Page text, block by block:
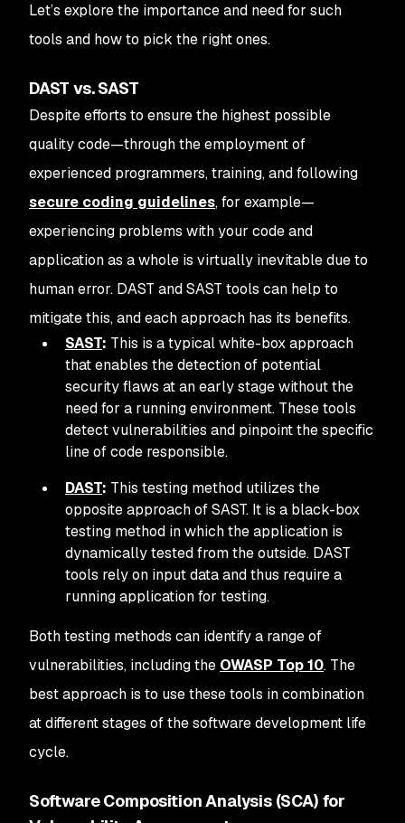
Let’s explore the importance and need for such
tools and how to pick the right ones.
DAST vs. SAST
Despite efforts to ensure the highest possible
quality code—through the employment of
experienced programmers, training, and following
secure coding guidelines, for example—
experiencing problems with your code and
application as a whole is virtually inevitable due to
human error. DAST and SAST tools can help to
mitigate this, and each approach has its benefits.
SAST: This is a typical white-box approach
that enables the detection of potential
security flaws at an early stage without the
need for a running environment. These tools
detect vulnerabilities and pinpoint the specific
line of code responsible.
DAST: This testing method utilizes the
opposite approach of SAST. It is a black-box
testing method in which the application is
dynamically tested from the outside. DAST
tools rely on input data and thus require a
running application for testing.
Both testing methods can identify a range of
vulnerabilities, including the OWASP Top 10. The
best approach is to use these tools in combination
at different stages of the software development life
cycle.
Software Composition Analysis (SCA) for